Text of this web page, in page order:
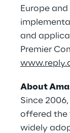
Europe
and
Premier
About
Since
offered the
widely